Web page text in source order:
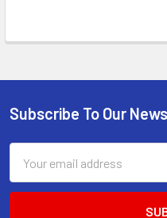
Footer
Subscribe To Our
Address